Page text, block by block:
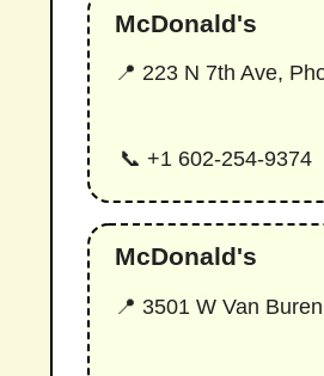
McDonald's
📍 223 N 7th Ave,
📞 +1 602-254-9374
McDonald's
📍 3501 W Van